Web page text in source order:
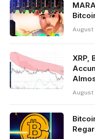
August
XRP,
August